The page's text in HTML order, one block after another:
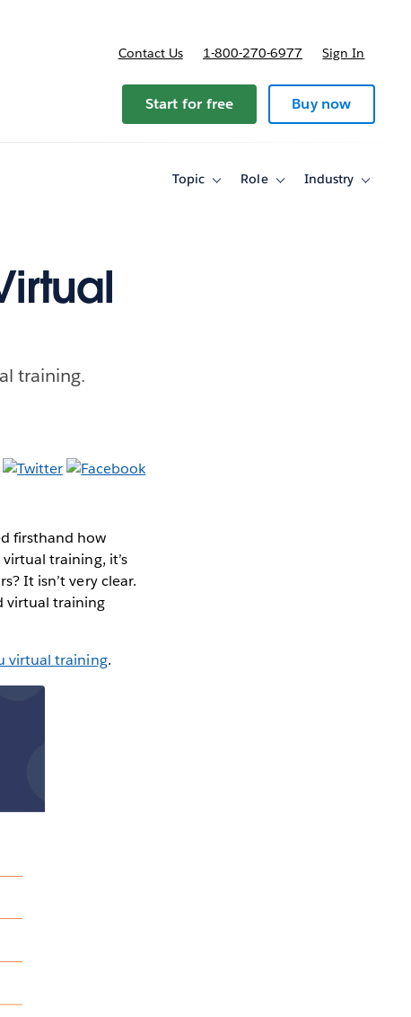
Contact Us 1-800-270-6977 Sign In
Start for free Buy now
Topic
ToggleRole
ToggleIndustry
Toggle
training.
firsthand how
training, it’s
It isn’t very clear.
virtual training
virtual training.